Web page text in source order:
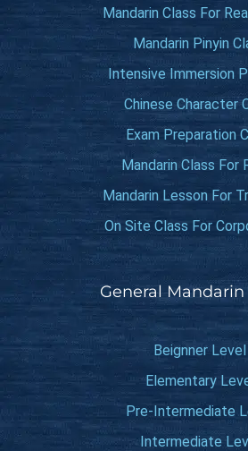
Mandarin Class For
Mandarin Pinyin
Intensive Immersion
Chinese Character
Exam Preparation
Mandarin Class For
Mandarin Lesson For
On Site Class For
General Mandarin
Beignner Level
Elementary
Pre-Intermediate
Intermediate